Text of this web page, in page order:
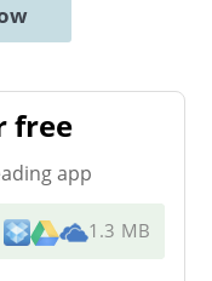
free
app
1.3 MB